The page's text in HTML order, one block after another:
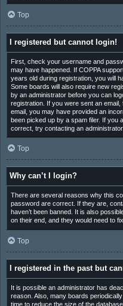
Top
I registered but cannot login!
First, check your username and
may have happened. If COPPA
years old during registration, you will
Some boards will also require new
by an administrator before you can
registration. If you were sent an
email, you may have provided an
been picked up by a spam filer. If you
correct, try contacting an administrator.
Top
Why can’t I login?
There are several reasons why this
password are correct. If they are,
haven’t been banned. It is also
on their end, and they would need to fix
Top
I registered in the past but
It is possible an administrator has
reason. Also, many boards
time to reduce the size of the